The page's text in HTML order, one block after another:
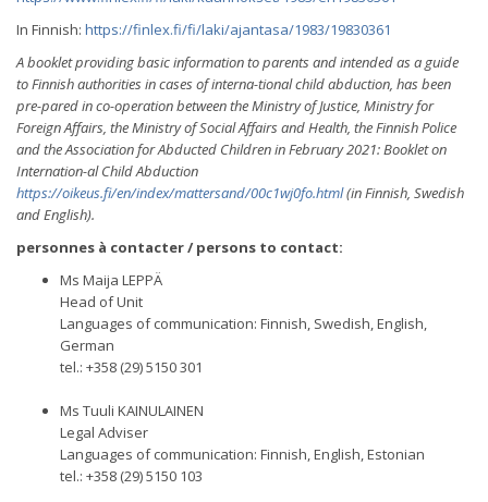
In Finnish: https://finlex.fi/fi/laki/ajantasa/1983/19830361
A booklet providing basic information to parents and intended as a guide
to Finnish authorities in cases of interna-tional child abduction, has been
pre-pared in co-operation between the Ministry of Justice, Ministry for
Foreign Affairs, the Ministry of Social Affairs and Health, the Finnish Police
and the Association for Abducted Children in February 2021: Booklet on
Internation-al Child Abduction
https://oikeus.fi/en/index/mattersand/00c1wj0fo.html(in Finnish, Swedish
and English).
personnes à contacter / persons to contact:
Ms Maija LEPPÄ
Head of Unit
Languages of communication: Finnish, Swedish, English,
German
tel.: +358 (29) 5150 301
Ms Tuuli KAINULAINEN
Legal Adviser
Languages of communication: Finnish, English, Estonian
tel.: +358 (29) 5150 103